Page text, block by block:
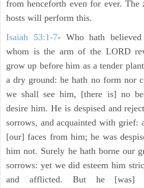
from henceforth even for ever.
hosts will perform this.
Isaiah 53:1-7- Who hath
whom is the arm of the LORD
grow up before him as a tender
a dry ground: he hath no form nor
we shall see him, [there is] no
desire him. He is despised and
sorrows, and acquainted with grief:
[our] faces from him; he was
him not. Surely he hath borne our
sorrows: yet we did esteem him
and afflicted. But he [was]